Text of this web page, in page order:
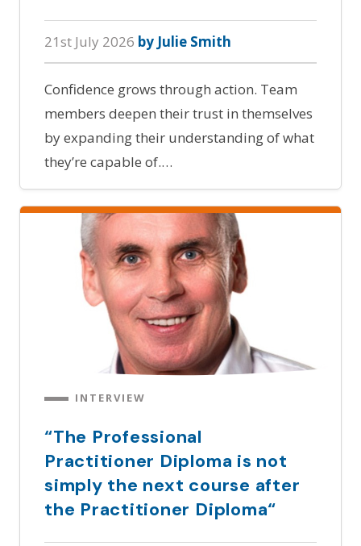
21st July 2026 by Julie Smith
Confidence grows through action. Team
members deepen their trust in themselves
by expanding their understanding of what
they’re capable of.…
INTERVIEW
“The Professional
Practitioner Diploma is not
simply the next course after
the Practitioner Diploma“